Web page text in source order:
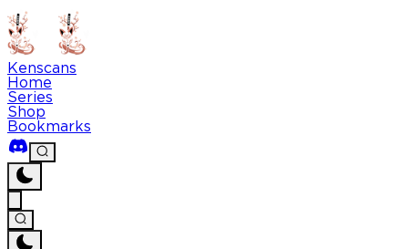
Kenscans
Home
Series
Shop
Bookmarks